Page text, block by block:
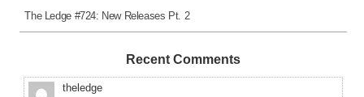
The Ledge #724: New Releases Pt. 2
Recent Comments
theledge